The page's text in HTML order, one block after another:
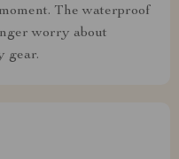
The waterproof
worry about
gear.